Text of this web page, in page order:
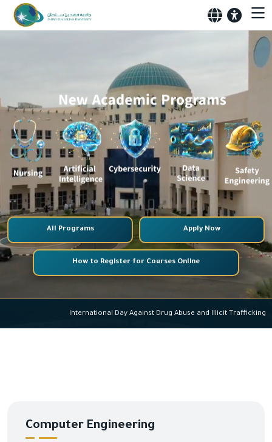
All Programs Apply Now
How to Register for Courses Online
International Day Against Drug Abuse and Illicit
Computer Engineering